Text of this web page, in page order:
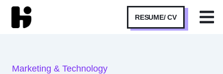
RESUME/ CV
Marketing & Technology